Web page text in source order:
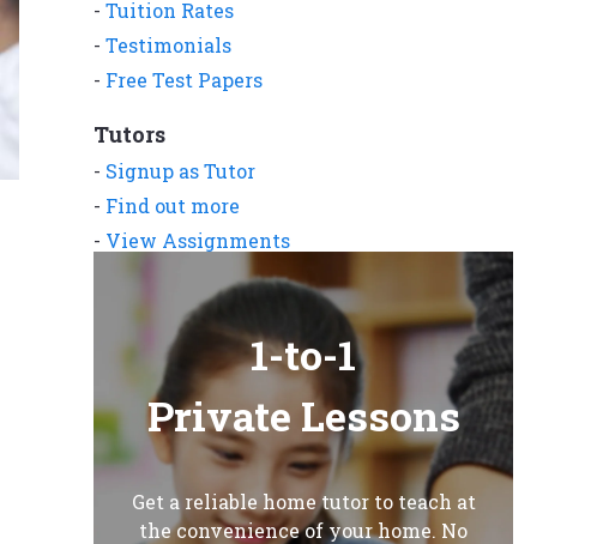
- Tuition Rates
- Testimonials
- Free Test Papers
Tutors
- Signup as Tutor
- Find out more
- View Assignments
Get App
1-to-1
Private Lessons
Get a reliable home tutor to teach at
the convenience of your home. No